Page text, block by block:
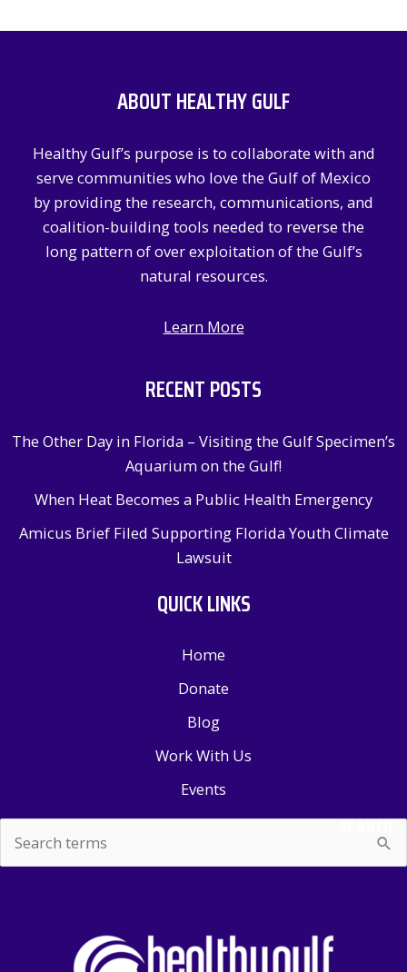
ABOUT HEALTHY GULF
Healthy Gulf’s purpose is to collaborate with and
serve communities who love the Gulf of Mexico
by providing the research, communications, and
coalition-building tools needed to reverse the
long pattern of over exploitation of the Gulf’s
natural resources.
Learn More
RECENT POSTS
The Other Day in Florida – Visiting the Gulf Specimen’s
Aquarium on the Gulf!
When Heat Becomes a Public Health Emergency
Amicus Brief Filed Supporting Florida Youth Climate
Lawsuit
QUICK LINKS
Home
Donate
Blog
Work With Us
Events
for:
SEARCH